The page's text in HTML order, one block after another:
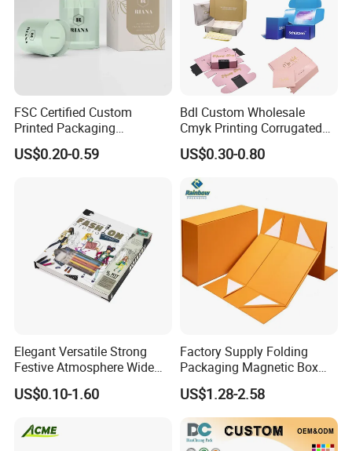
FSC Certified Custom
Printed Packaging
Cardboard Candle Box
Custom
US$0.20-0.59
Bdl Custom Wholesale
Cmyk Printing Corrugated
Shipping Boxes Foldable
Mailer Box for Clothes
US$0.30-0.80
Elegant Versatile Strong
Festive Atmosphere Wide
Specification Range
Cardboard Paper Gift
Set Packaging
US$0.10-1.60
Factory Supply Folding
Packaging Magnetic Box
Custom Rigid Gift Paper
Box
US$1.28-2.58